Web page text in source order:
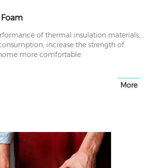
of thermal insulation materials,
increase the strength of
more comfortable.
More